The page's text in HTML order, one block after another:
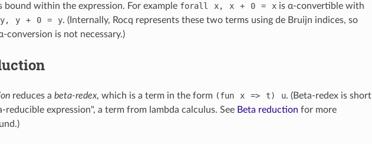
bound within the expression. For example forall x, x + 0 = xis α-convertible with
y, y + 0 = y. (Internally, Rocq represents these two terms using de Bruijn indices, so
conversion is not necessary.)
reduces a beta-redex, which is a term in the form (fun x => t) u. (Beta-redex is short
reducible expression", a term from lambda calculus. See Beta reduction for more